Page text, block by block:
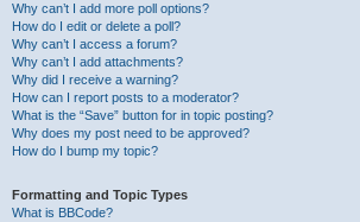
Why can’t I add more poll options?
How do I edit or delete a poll?
Why can’t I access a forum?
Why can’t I add attachments?
Why did I receive a warning?
How can I report posts to a moderator?
What is the “Save” button for in topic posting?
Why does my post need to be approved?
How do I bump my topic?
Formatting and Topic Types
What is BBCode?